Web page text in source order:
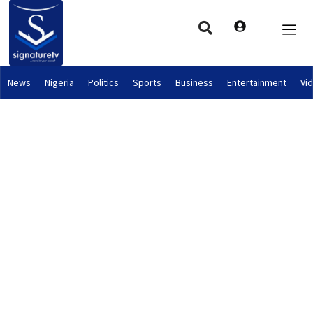
News Nigeria Politics Sports Business Entertainment